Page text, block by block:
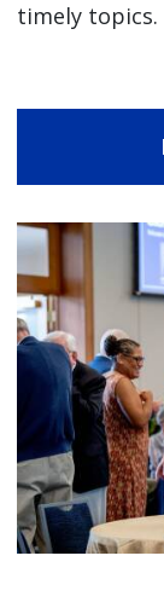
timely topics.